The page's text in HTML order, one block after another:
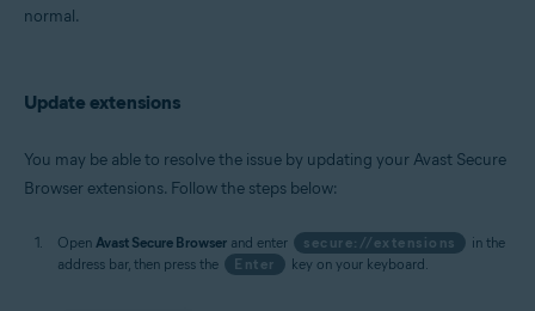
normal.
Update extensions
You may be able to resolve the issue by updating your Avast Secure
Browser extensions. Follow the steps below:
Open Avast Secure Browser and enter secure://extensions
in the
address bar, then press the
Enter key on your keyboard.